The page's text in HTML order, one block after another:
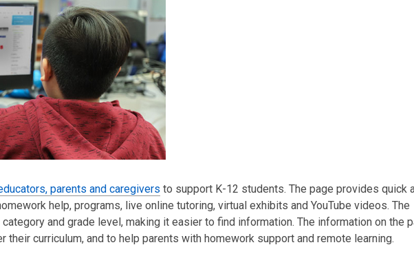
parents and caregivers to support K-12 students. The page provides quick
help, programs, live online tutoring, virtual exhibits and YouTube videos. The
and grade level, making it easier to find information. The information on the
their curriculum, and to help parents with homework support and remote learning.